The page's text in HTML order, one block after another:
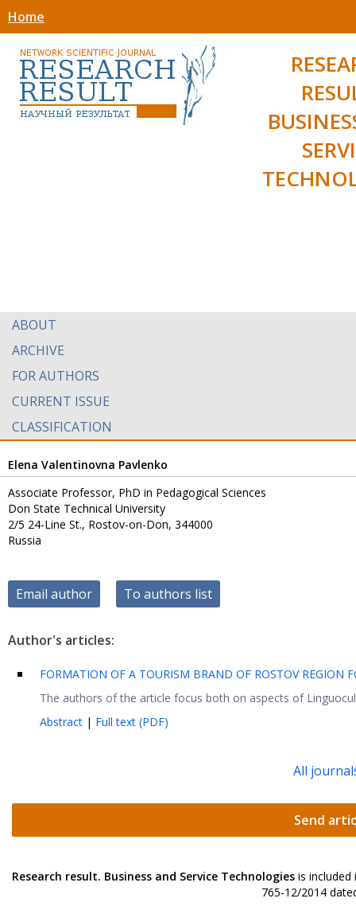
Home
ABOUT
ARCHIVE
FOR AUTHORS
CURRENT ISSUE
CLASSIFICATION
Elena Valentinovna Pavlenko
Associate Professor, PhD in Pedagogical Sciences
Don State Technical University
2/5 24-Line St., Rostov-on-Don, 344000
Russia
Email author To authors list
Author's articles:
FORMATION OF A TOURISM BRAND OF ROSTOV REGION
The authors of the article focus both on aspects of
Abstract | Full text (PDF)
All
Send
Research result. Business and Service Technologies is
765-12/2014